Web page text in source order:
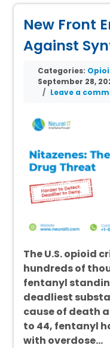
New Front
Against
Categories:
September 28,
Leave a
The U.S. opioid
hundreds of
fentanyl
deadliest
cause of death
to 44, fentanyl
with overdose…